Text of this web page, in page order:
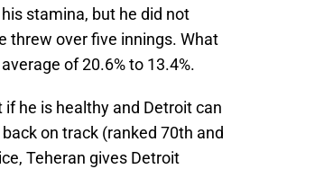
stamina, but he did not
threw over five innings. What
of 20.6% to 13.4%.
he is healthy and Detroit can
on track (ranked 70th and
Teheran gives Detroit